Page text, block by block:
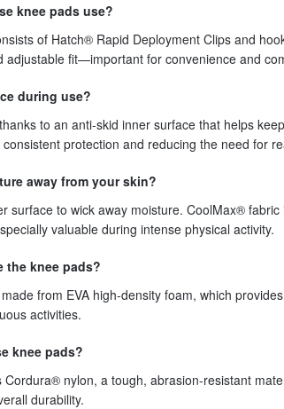
knee pads use?
of Hatch® Rapid Deployment Clips and
fit—important for convenience and
during use?
to an anti-skid inner surface that helps
protection and reducing the need for
away from your skin?
surface to wick away moisture. CoolMax®
valuable during intense physical activity.
the knee pads?
from EVA high-density foam, which
activities.
knee pads?
nylon, a tough, abrasion-resistant
durability.